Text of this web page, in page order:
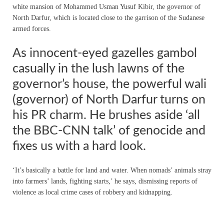
white mansion of Mohammed Usman Yusuf Kibir, the governor of
North Darfur, which is located close to the garrison of the Sudanese
armed forces.
As innocent-eyed gazelles gambol
casually in the lush lawns of the
governor’s house, the powerful wali
(governor) of North Darfur turns on
his PR charm. He brushes aside ‘all
the BBC-CNN talk’ of genocide and
fixes us with a hard look.
‘It’s basically a battle for land and water. When nomads’ animals stray
into farmers’ lands, fighting starts,’ he says, dismissing reports of
violence as local crime cases of robbery and kidnapping.